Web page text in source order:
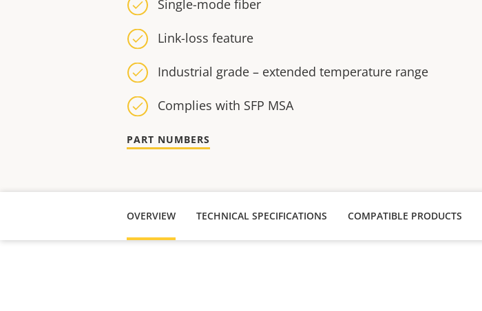
Single-mode fiber
Link-loss feature
Industrial grade – extended temperature range
Complies with SFP MSA
PART NUMBERS
OVERVIEW TECHNICAL SPECIFICATIONS COMPATIBLE PRODUCTS